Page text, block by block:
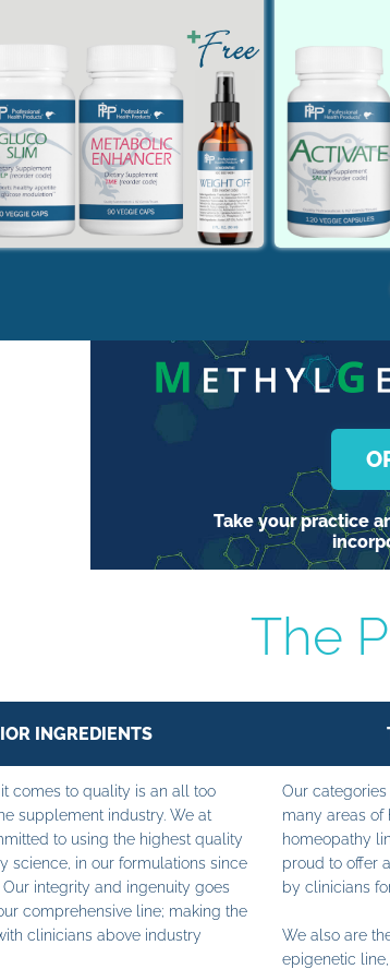
Take your practice
The
INGREDIENTS
comes to quality is an all too
supplement industry. We at
to using the highest quality
science, in our formulations since
Our integrity and ingenuity goes
comprehensive line; making the
clinicians above industry
Our
many areas of
homeopathy
proud to offer
by clinicians
We also are
epigenetic